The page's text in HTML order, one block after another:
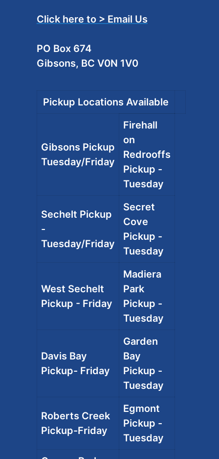
Click here to > Email Us
PO Box 674
Gibsons, BC V0N 1V0
Pickup Locations Available
Gibsons Pickup
Tuesday/Friday
Firehall
on
Redrooffs
Pickup -
Tuesday
Sechelt Pickup
-
Tuesday/Friday
Secret
Cove
Pickup -
Tuesday
West Sechelt
Pickup - Friday
Madiera
Park
Pickup -
Tuesday
Davis Bay
Pickup- Friday
Garden
Bay
Pickup -
Tuesday
Roberts Creek
Pickup-Friday
Egmont
Pickup -
Tuesday